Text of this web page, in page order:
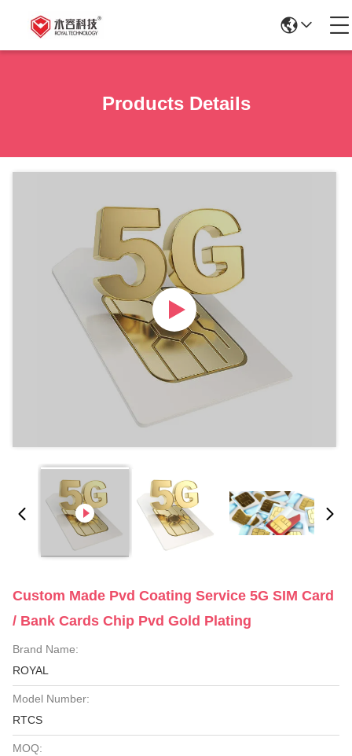
Products Details
Custom Made Pvd Coating Service 5G SIM Card
/ Bank Cards Chip Pvd Gold Plating
Brand Name:
ROYAL
Model Number:
RTCS
MOQ: